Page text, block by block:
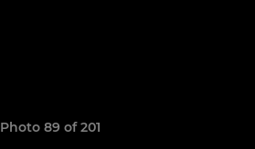
Photo 89 of 201